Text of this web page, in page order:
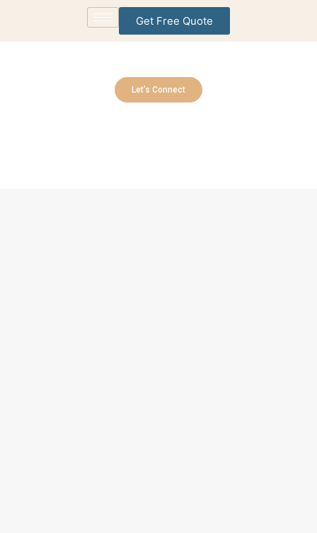
Get Free Quote
Let’s Connect